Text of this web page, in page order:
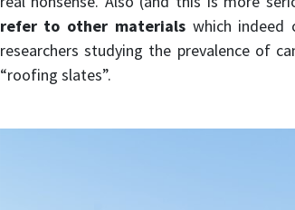
refer to other materialswhich indeed
researchers studying the prevalence of
“roofing slates”.